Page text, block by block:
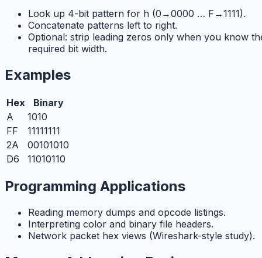
Look up 4-bit pattern for h (0→0000 … F→1111).
Concatenate patterns left to right.
Optional: strip leading zeros only when you know
required bit width.
Examples
Hex
Binary
A
1010
FF
11111111
2A
00101010
D6
11010110
Programming Applications
Reading memory dumps and opcode listings.
Interpreting color and binary file headers.
Network packet hex views (Wireshark-style study).